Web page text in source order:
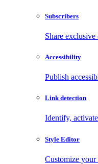
Subscribers
Share
Accessibility
Publish
Link detection
Identify,
Style Editor
Customize